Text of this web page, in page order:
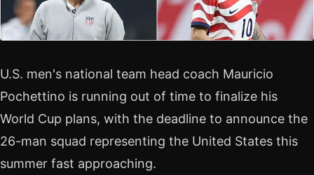
U.S. men's national team head coach Mauricio
Pochettino is running out of time to finalize his
World Cup plans, with the deadline to announce the
26-man squad representing the United States this
summer fast approaching.